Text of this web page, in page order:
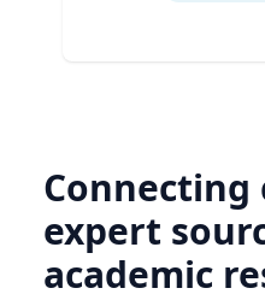
Connecting
expert
academic